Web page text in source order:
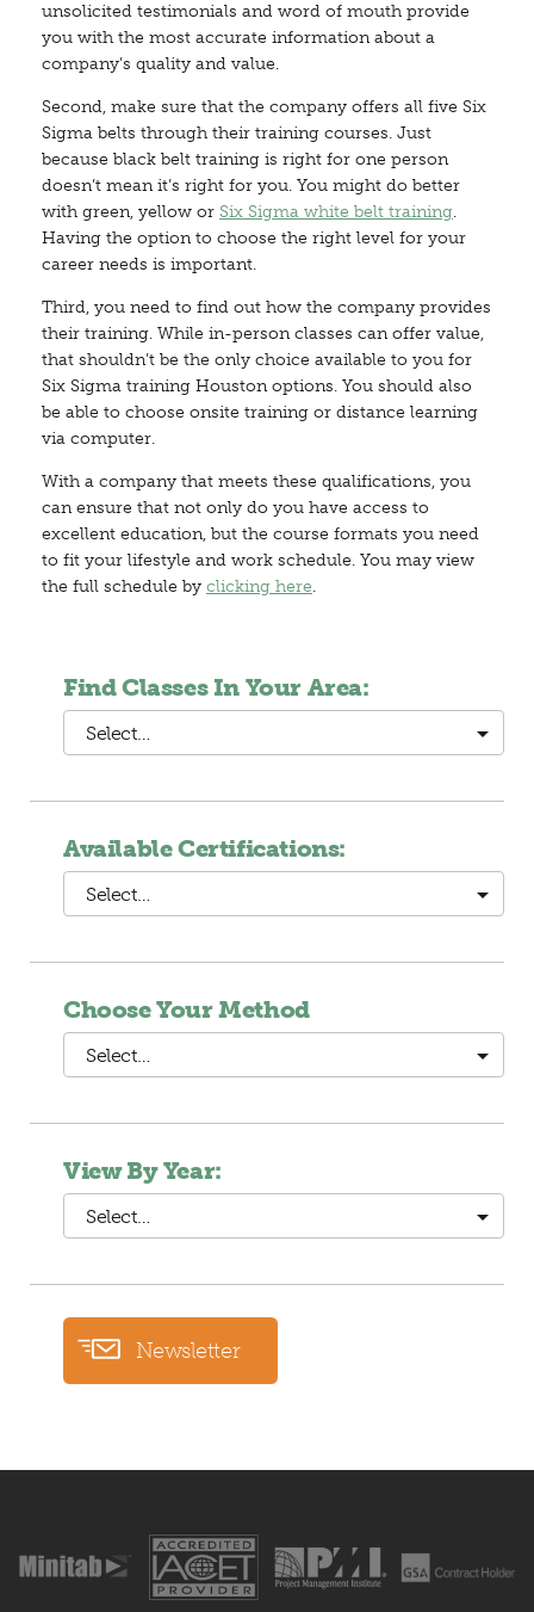
unsolicited testimonials and word of mouth provide
you with the most accurate information about a
company’s quality and value.
Second, make sure that the company offers all five Six
Sigma belts through their training courses. Just
because black belt training is right for one person
doesn’t mean it’s right for you. You might do better
with green, yellow or Six Sigma white belt training.
Having the option to choose the right level for your
career needs is important.
Third, you need to find out how the company provides
their training. While in-person classes can offer value,
that shouldn’t be the only choice available to you for
Six Sigma training Houston options. You should also
be able to choose onsite training or distance learning
via computer.
With a company that meets these qualifications, you
can ensure that not only do you have access to
excellent education, but the course formats you need
to fit your lifestyle and work schedule. You may view
the full schedule by clicking here.
Find Classes In Your Area:
Select…
Available Certifications:
Select…
Choose Your Method
Select…
View By Year:
Select…
Newsletter